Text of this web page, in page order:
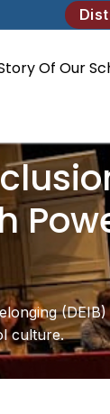
Of Our
(DEIB)
culture.